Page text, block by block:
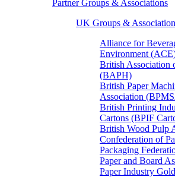
Partner Groups & Associations
UK Groups &
Alliance for
Environment
British Association
(BAPH)
British Paper
Association
British Printing
Cartons (BPIF
British Wood Pulp
Confederation of
Packaging
Paper and Board
Paper Industry